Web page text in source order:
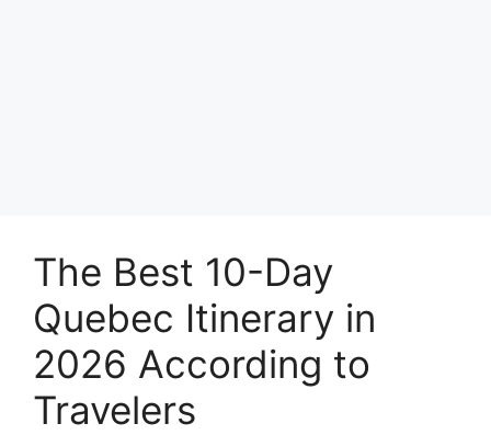
The Best 10-Day
Quebec Itinerary in
2026 According to
Travelers